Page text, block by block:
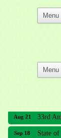
Aug 21 33rd
Sep 18 State of